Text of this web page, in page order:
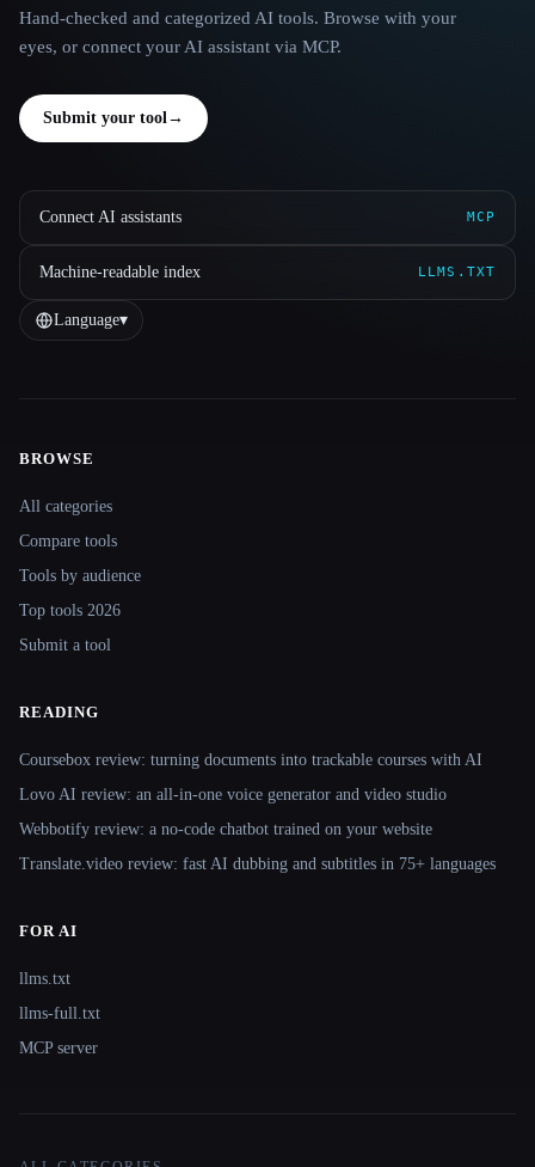
Hand-checked and categorized AI tools. Browse with your
eyes, or connect your AI assistant via MCP.
Submit your tool→
Connect AI assistants MCP
Machine-readable index LLMS.TXT
Language▾
BROWSE
All categories
Compare tools
Tools by audience
Top tools 2026
Submit a tool
READING
Coursebox review: turning documents into trackable courses with AI
Lovo AI review: an all-in-one voice generator and video studio
Webbotify review: a no-code chatbot trained on your website
Translate.video review: fast AI dubbing and subtitles in 75+ languages
FOR AI
llms.txt
llms-full.txt
MCP server